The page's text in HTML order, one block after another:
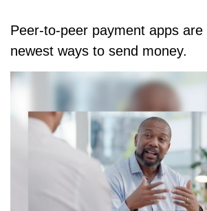
Peer-to-peer payment apps
newest ways to send money.